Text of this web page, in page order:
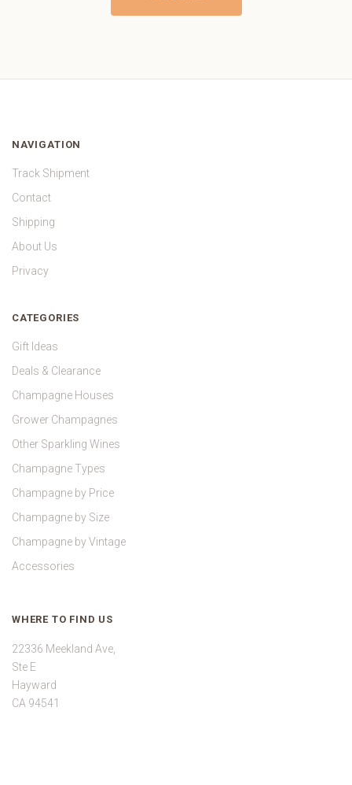
NAVIGATION
Track Shipment
Contact
Shipping
About Us
Privacy
CATEGORIES
Gift Ideas
Deals & Clearance
Champagne Houses
Grower Champagnes
Other Sparkling Wines
Champagne Types
Champagne by Price
Champagne by Size
Champagne by Vintage
Accessories
WHERE TO FIND US
22336 Meekland Ave,
Ste E
Hayward
CA 94541